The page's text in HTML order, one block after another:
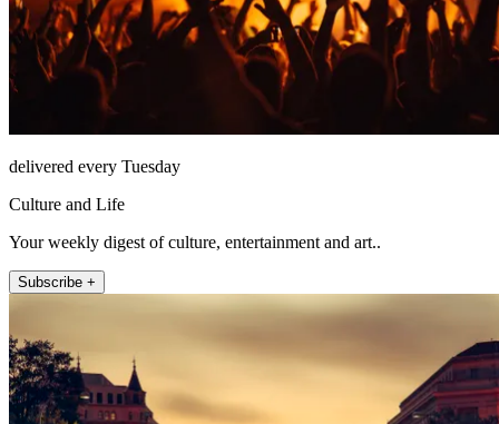
delivered every Tuesday
Culture and Life
Your weekly digest of culture, entertainment and art..
Subscribe +